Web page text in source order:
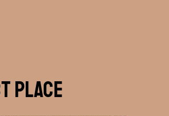
Place